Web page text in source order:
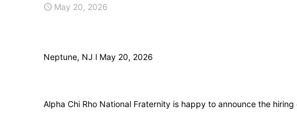
May 20, 2026
Neptune, NJ l May 20, 2026
Alpha Chi Rho National Fraternity is happy to announce the